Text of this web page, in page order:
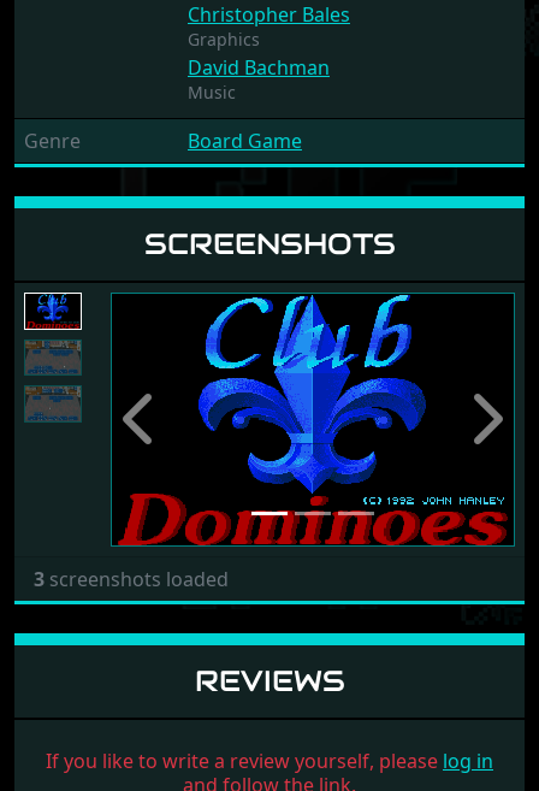
Christopher Bales
Graphics
David Bachman
Music
Genre Board Game
SCREENSHOTS
Previous Next
3 screenshots loaded
REVIEWS
If you like to write a review yourself, please log in
and follow the link.